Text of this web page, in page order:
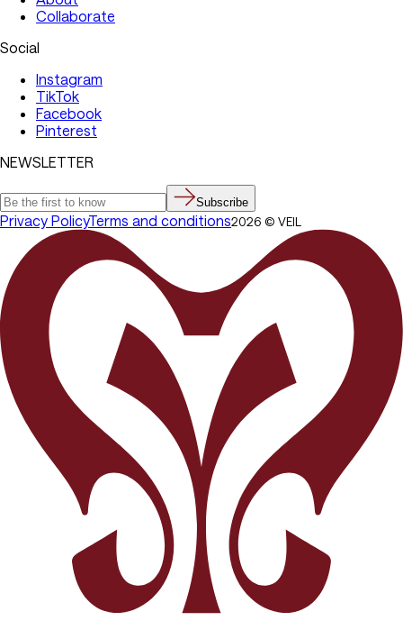
Collaborate
Social
Instagram
TikTok
Facebook
Pinterest
NEWSLETTER
Subscribe
Privacy PolicyTerms and conditions2026 © VEIL